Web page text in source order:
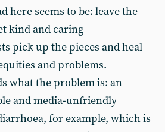
here seems to be: leave the
kind and caring
pick up the pieces and heal
and problems.
what the problem is: an
and media-unfriendly
for example, which is